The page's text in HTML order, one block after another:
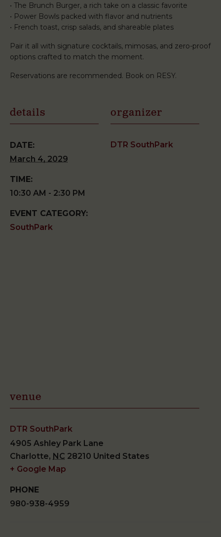
• The Brunch Burger, a rich take on a classic favorite
• Power Bowls packed with flavor and nutrients
• French toast, crisp salads, and shareable plates
Pair it all with signature cocktails, mimosas, and zero-proof
options crafted to match the moment.
Reservations are recommended. Book on RESY.
details
DATE:
March 4, 2029
TIME:
10:30 AM - 2:30 PM
EVENT CATEGORY:
SouthPark
organizer
DTR SouthPark
venue
DTR SouthPark
4905 Ashley Park Lane
Charlotte, NC 28210 United States
+ Google Map
PHONE
980-938-4959